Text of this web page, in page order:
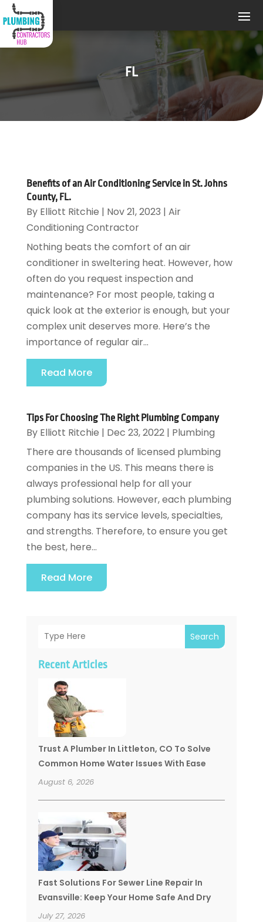
FL
Search
Recent Articles
Trust A Plumber In Littleton, CO To Solve
Common Home Water Issues With Ease
August 6, 2026
Fast Solutions For Sewer Line Repair In
Evansville: Keep Your Home Safe And Dry
July 27, 2026
Benefits of an Air Conditioning Service in St. Johns
County, FL.
By Elliott Ritchie | Nov 21, 2023 | Air
Conditioning Contractor
Nothing beats the comfort of an air
conditioner in sweltering heat. However, how
often do you request inspection and
maintenance? For most people, taking a
quick look at the exterior is enough, but your
complex unit deserves more. Here’s the
importance of regular air...
Read More
Tips For Choosing The Right Plumbing Company
By Elliott Ritchie | Dec 23, 2022| Plumbing
There are thousands of licensed plumbing
companies in the US. This means there is
always professional help for all your
plumbing solutions. However, each plumbing
company has its service levels, specialties,
and strengths. Therefore, to ensure you get
the best, here...
Read More